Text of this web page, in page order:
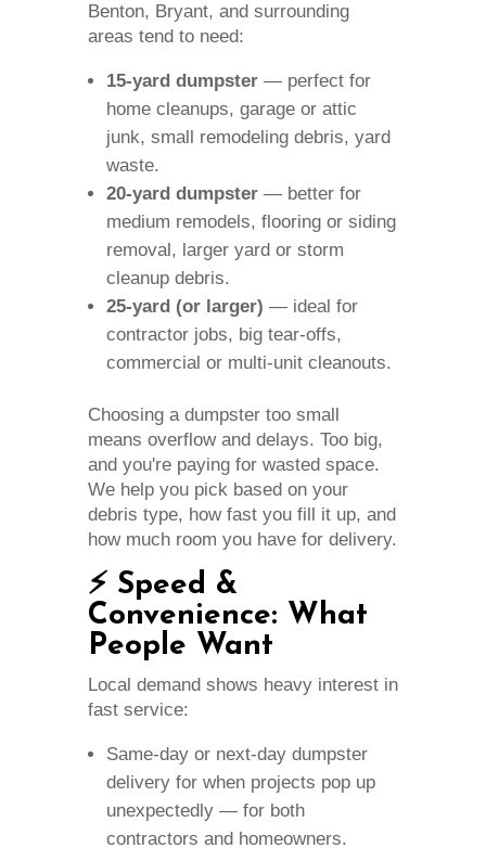
Benton, Bryant, and surrounding
areas tend to need:
15‑yard dumpster— perfect for
home cleanups, garage or attic
junk, small remodeling debris, yard
waste.
20‑yard dumpster— better for
medium remodels, flooring or siding
removal, larger yard or storm
cleanup debris.
25‑yard (or larger) — ideal for
contractor jobs, big tear‑offs,
commercial or multi‑unit cleanouts.
Choosing a dumpster too small
means overflow and delays. Too big,
and you're paying for wasted space.
We help you pick based on your
debris type, how fast you fill it up, and
how much room you have for delivery.
⚡ Speed &
Convenience: What
People Want
Local demand shows heavy interest in
fast service:
Same‑day or next‑day dumpster
delivery for when projects pop up
unexpectedly — for both
contractors and homeowners.